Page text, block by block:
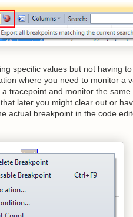
specific values but not having
where you need to monitor a
tracepoint and monitor the
later you might clear out or
actual breakpoint in the code